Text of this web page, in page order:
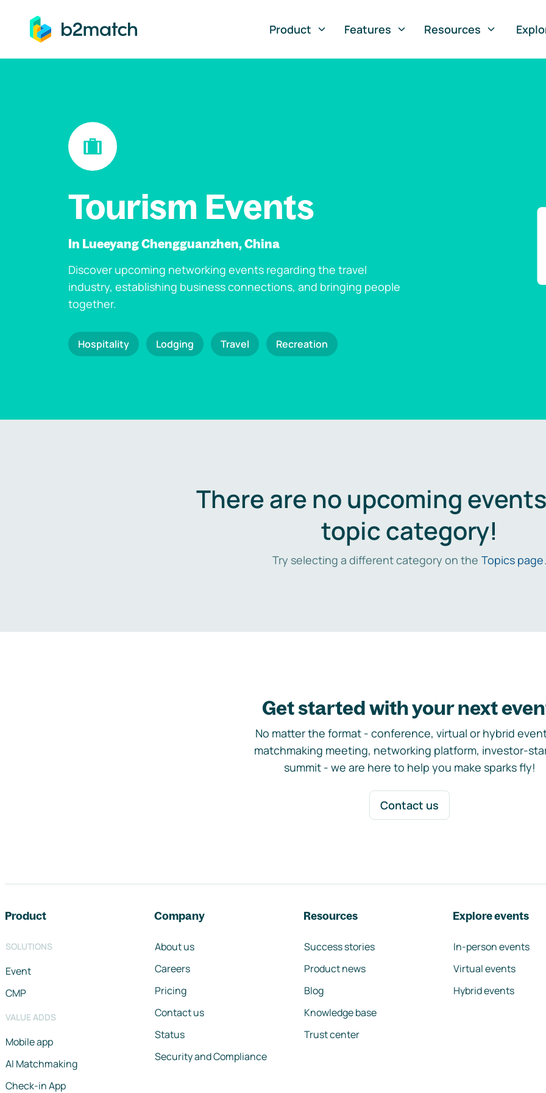
to main content
Product
Features Resources
Tourism Events
In Lueeyang Chengguanzhen, China
Discover upcoming networking events regarding the travel
industry, establishing business connections, and bringing people
together.
Hospitality Lodging Travel Recreation
There are no upcoming
topic category!
Try selecting a different category on the Topics page.
Get started with your next
No matter the format - conference, virtual or hybrid
matchmaking meeting, networking platform, investor-
summit - we are here to help you make sparks fly!
Contact us
Product
SOLUTIONS
Event
CMP
VALUE ADDS
Mobile app
AI Matchmaking
Check-in App
Company
About us
Careers
Pricing
Contact us
Status
Security and Compliance
Resources
Success stories
Product news
Blog
Knowledge base
Trust center
Explore events
In-person events
Virtual events
Hybrid events